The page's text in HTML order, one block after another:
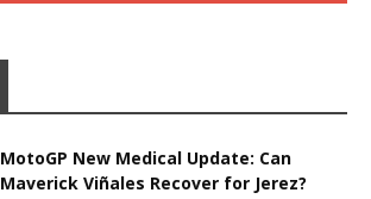
MotoGP New Medical Update: Can
Maverick Viñales Recover for Jerez?